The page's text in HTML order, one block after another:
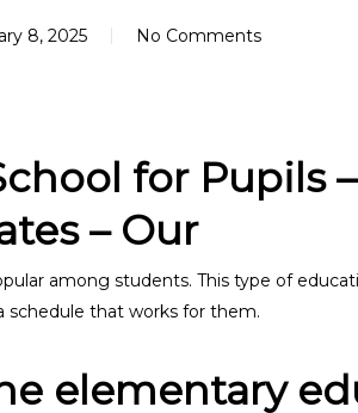
8, 2025 No Comments
for Pupils
– Our
among students. This type of
that works for them.
elementary